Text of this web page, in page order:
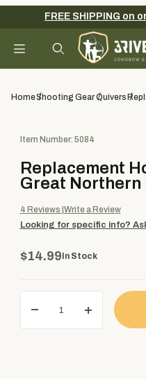
Your Cart (0)
Add
FREE SHIPPING on
HomeShooting GearQuivers
Purchase Replacement
Item Number: 5084
Replacement
Great Northern
4 Reviews Write a Review
Looking for specific info?
$14.99 In Stock